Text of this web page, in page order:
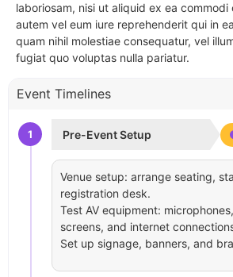
laboriosam, nisi ut aliquid ex ea commodi
autem vel eum iure reprehenderit qui in
quam nihil molestiae consequatur, vel
fugiat quo voluptas nulla pariatur.
Event Timelines
1 Pre-Event Setup
Venue setup: arrange seating,
registration desk.
Test AV equipment:
screens, and internet
Set up signage, banners, and